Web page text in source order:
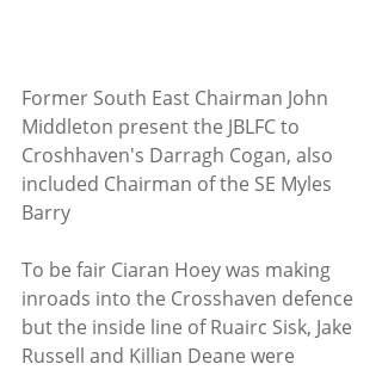
Former South East Chairman John
Middleton present the JBLFC to
Croshhaven's Darragh Cogan, also
included Chairman of the SE Myles
Barry
To be fair Ciaran Hoey was making
inroads into the Crosshaven defence
but the inside line of Ruairc Sisk, Jake
Russell and Killian Deane were